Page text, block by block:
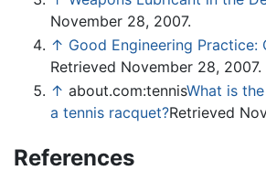
November 28, 2007.
↑ Good Engineering Practice:
Retrieved November 28, 2007.
↑ about.com:tennisWhat is
a tennis racquet?Retrieved
References